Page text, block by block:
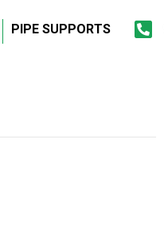
PIPE SUPPORTS